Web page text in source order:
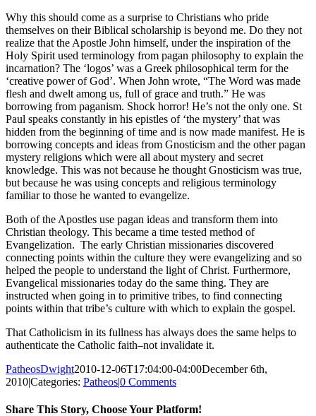
Why this should come as a surprise to Christians who pride
themselves on their Biblical scholarship is beyond me. Do they not
realize that the Apostle John himself, under the inspiration of the
Holy Spirit used terminology from pagan philosophy to explain the
incarnation? The ‘logos’ was a Greek philosophical term for the
‘creative power of God’. When John wrote, “The Word was made
flesh and dwelt among us, full of grace and truth.” He was
borrowing from paganism. Shock horror! He’s not the only one. St
Paul speaks constantly in his epistles of ‘the mystery’ that was
hidden from the beginning of time and is now made manifest. He is
borrowing concepts and ideas from Gnosticism and the other pagan
mystery religions which were all about mystery and secret
knowledge. This was not because he thought Gnosticism was true,
but because he was using concepts and religious terminology
familiar to those he wanted to evangelize.
Both of the Apostles use pagan ideas and transform them into
Christian theology. This became a time tested method of
Evangelization. The early Christian missionaries discovered
connecting points within the culture they were evangelizing and so
helped the people to understand the light of Christ. Furthermore,
Evangelical missionaries today do the same thing. They are
instructed when going in to primitive tribes, to find connecting
points within that tribe’s culture with which to explain the gospel.
That Catholicism in its fullness has always does the same helps to
authenticate the Catholic faith–not invalidate it.
PatheosDwight2010-12-06T17:04:00-04:00December 6th,
2010|Categories: Patheos|0 Comments
Share This Story, Choose Your Platform!